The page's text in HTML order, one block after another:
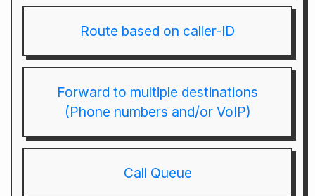
Route based on caller-ID
Forward to multiple destinations
(Phone numbers and/or VoIP)
Call Queue